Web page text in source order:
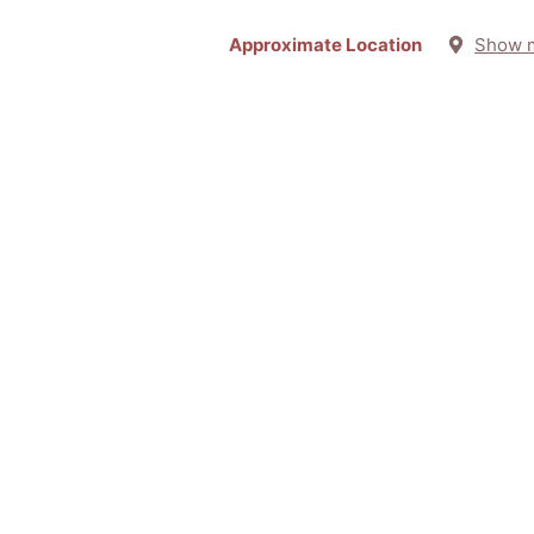
Approximate Location Show